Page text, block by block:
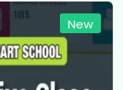
New